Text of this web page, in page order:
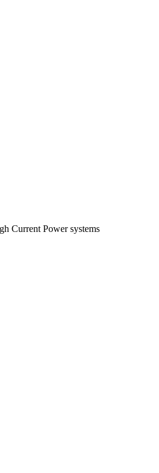
Current Power systems